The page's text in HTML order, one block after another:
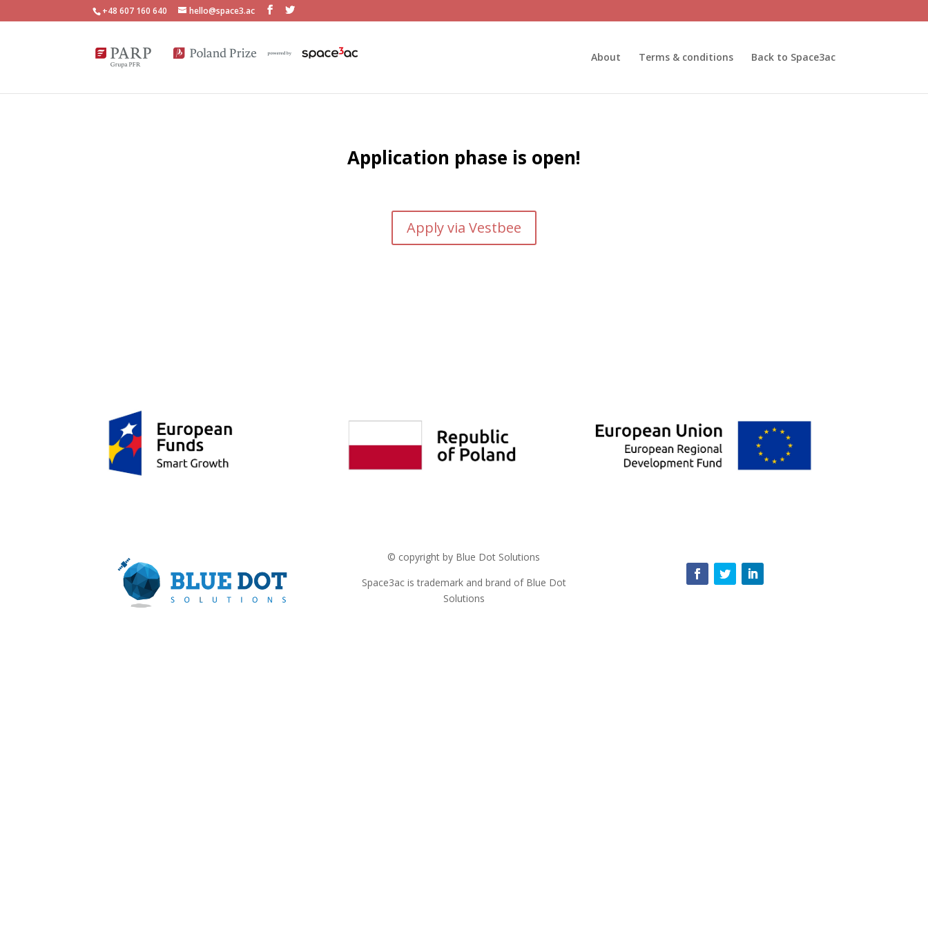
+48 607 160 640 hello@space3.ac
About Terms & conditions Back to Space3ac
Application phase is open!
Apply via Vestbee
© copyright by Blue Dot Solutions
Space3ac is trademark and brand of Blue Dot
Solutions